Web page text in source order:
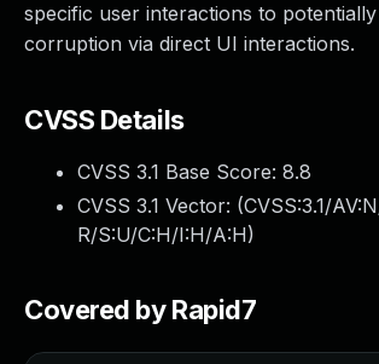
specific user interactions to
corruption via direct UI interactions.
CVSS Details
CVSS 3.1 Base Score: 8.8
CVSS 3.1 Vector: (CVSS:3.1/
R/S:U/C:H/I:H/A:H)
Covered by Rapid7